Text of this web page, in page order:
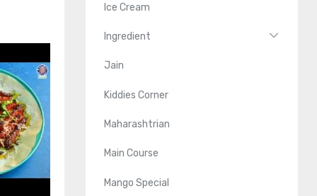
Ice Cream
Ingredient
Jain
Kiddies Corner
Maharashtrian
Main Course
Mango Special